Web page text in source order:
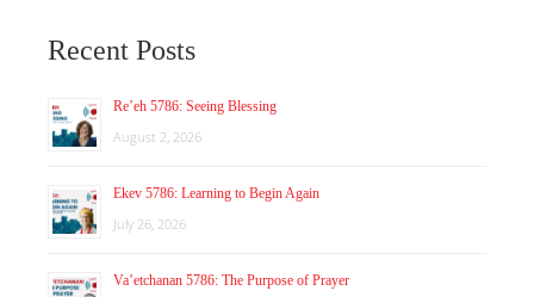
Recent Posts
Re’eh 5786: Seeing Blessing
August 2, 2026
Ekev 5786: Learning to Begin Again
July 26, 2026
Va’etchanan 5786: The Purpose of Prayer